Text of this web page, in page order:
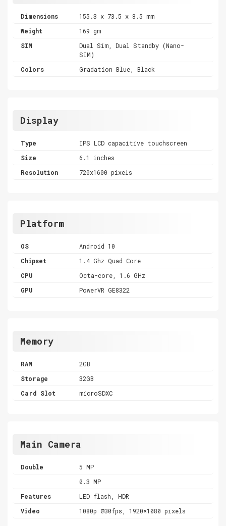
Dimensions
155.3 x 73.5 x 8.5 mm
Weight
169 gm
SIM
Dual Sim, Dual Standby (Nano-
SIM)
Colors
Gradation Blue, Black
Display
Type
IPS LCD capacitive touchscreen
Size
6.1 inches
Resolution
720x1600 pixels
Platform
OS
Android 10
Chipset
1.4 Ghz Quad Core
CPU
Octa-core, 1.6 GHz
GPU
PowerVR GE8322
Memory
RAM
2GB
Storage
32GB
Card Slot
microSDXC
Main Camera
Double
5 MP
0.3 MP
Features
LED flash, HDR
Video
1080p @30fps, 1920×1080 pixels